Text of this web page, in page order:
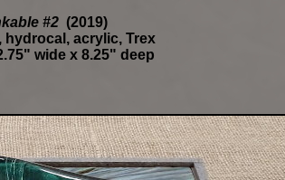
#2 (2019)
hydrocal, acrylic, Trex
wide x 8.25" deep